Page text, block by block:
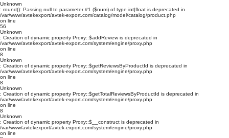
Unknown
: round(): Passing null to parameter #1 ($num) of type int|float is deprecated in
/var/www/avtekexport/avtek-export.com/catalog/model/catalog/product.php
on line
56
Unknown
: Creation of dynamic property Proxy::$addReview is deprecated in
/var/www/avtekexport/avtek-export.com/system/engine/proxy.php
on line
8
Unknown
: Creation of dynamic property Proxy::$getReviewsByProductId is deprecated in
/var/www/avtekexport/avtek-export.com/system/engine/proxy.php
on line
8
Unknown
: Creation of dynamic property Proxy::$getTotalReviewsByProductId is deprecated in
/var/www/avtekexport/avtek-export.com/system/engine/proxy.php
on line
8
Unknown
: Creation of dynamic property Proxy::$__construct is deprecated in
/var/www/avtekexport/avtek-export.com/system/engine/proxy.php
on line